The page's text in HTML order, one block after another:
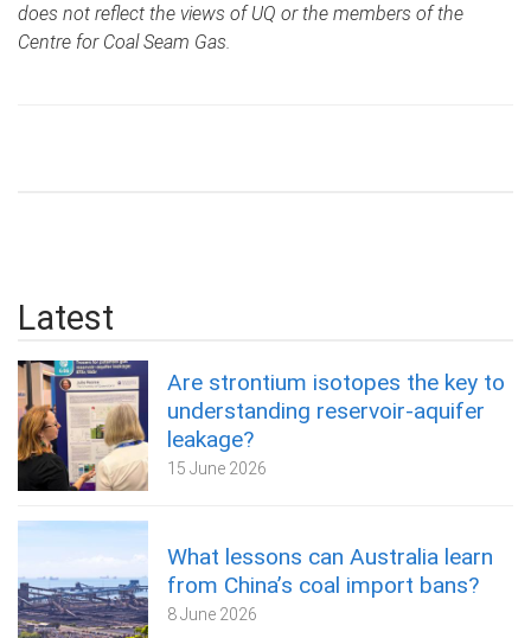
does not reflect the views of UQ or the members of the
Centre for Coal Seam Gas.
Latest
Are strontium isotopes the key to
understanding reservoir-aquifer
leakage?
15 June 2026
What lessons can Australia learn
from China’s coal import bans?
8 June 2026